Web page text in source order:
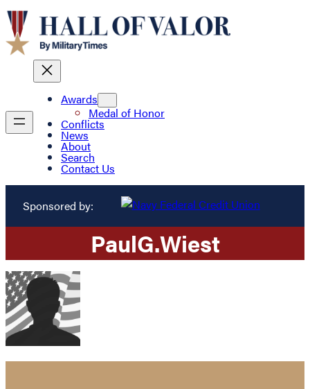
Awards
Medal of Honor
Conflicts
News
About
Search
Contact Us
Sponsored by:
PaulG.Wiest